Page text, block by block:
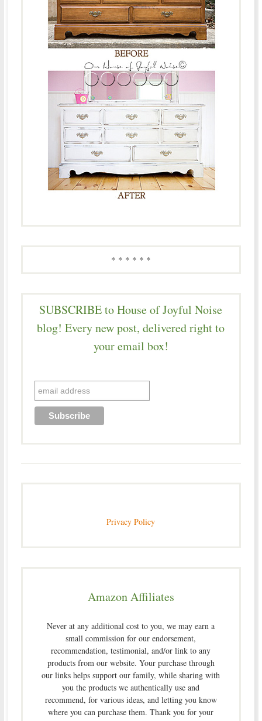
* * * * * *
SUBSCRIBE to House of Joyful Noise
blog! Every new post, delivered right to
your email box!
Privacy Policy
Amazon Affiliates
Never at any additional cost to you, we may earn a
small commission for our endorsement,
recommendation, testimonial, and/or link to any
products from our website. Your purchase through
our links helps support our family, while sharing with
you the products we authentically use and
recommend, for various ideas, and letting you know
where you can purchase them. Thank you for your